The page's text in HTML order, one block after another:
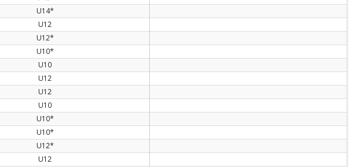
U14*
U12
U12*
U10*
U10
U12
U12
U10
U10*
U10*
U12*
U12